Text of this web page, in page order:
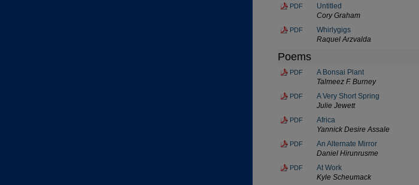
PDF
Untitled
Cory Graham
PDF
Whirlygigs
Raquel Arzvalda
Poems
PDF
A Bonsai Plant
Talmeez F. Burney
PDF
A Very Short Spring
Julie Jewett
PDF
Africa
Yannick Desire Assale
PDF
An Alternate Mirror
Daniel Hirunrusme
PDF
At Work
Kyle Scheumack